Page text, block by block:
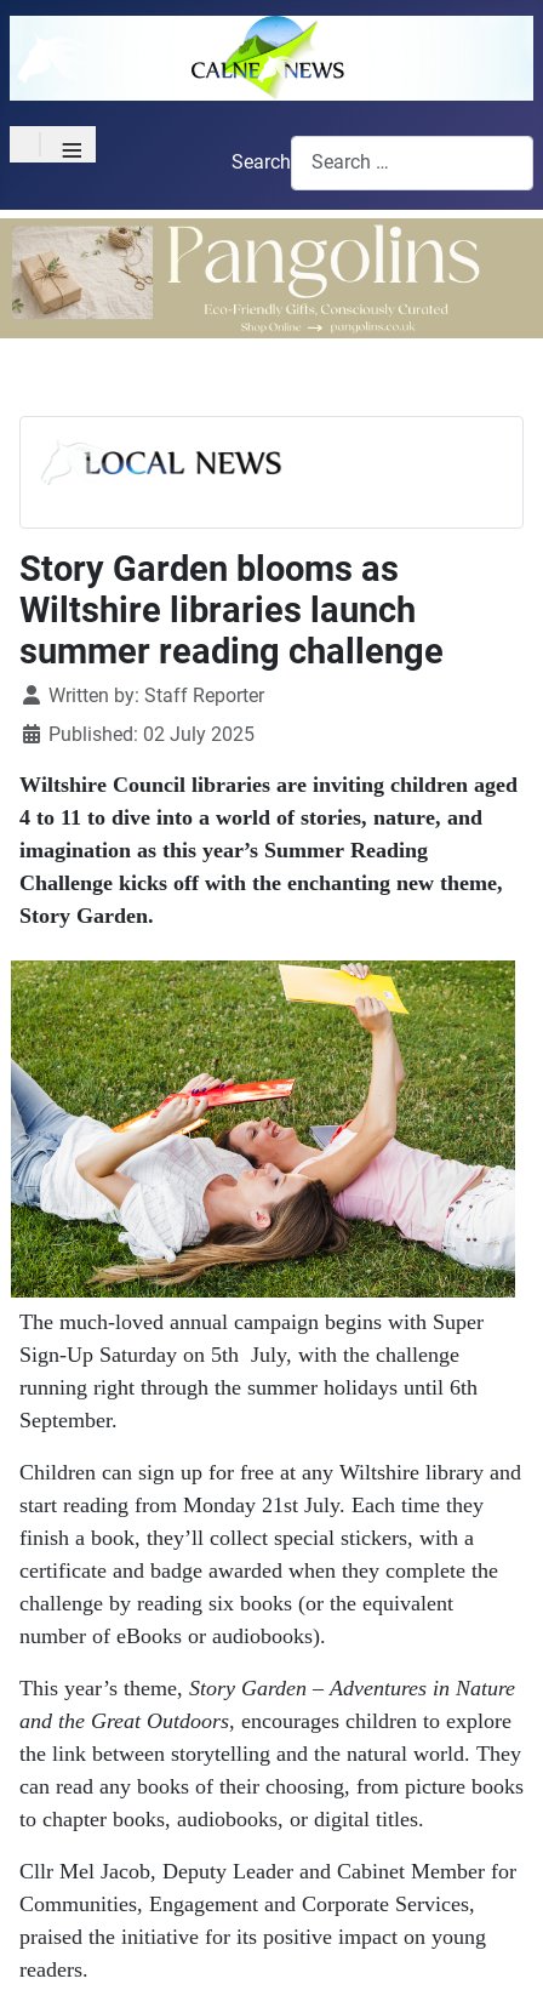
≡ Search
Story Garden blooms as
Wiltshire libraries launch
summer reading challenge
DetailsWritten by: Staff Reporter
Published: 02 July 2025
Wiltshire Council libraries are inviting children aged
4 to 11 to dive into a world of stories, nature, and
imagination as this year’s Summer Reading
Challenge kicks off with the enchanting new theme,
Story Garden.
The much-loved annual campaign begins with Super
Sign-Up Saturday on 5th July, with the challenge
running right through the summer holidays until 6th
September.
Children can sign up for free at any Wiltshire library and
start reading from Monday 21st July. Each time they
finish a book, they’ll collect special stickers, with a
certificate and badge awarded when they complete the
challenge by reading six books (or the equivalent
number of eBooks or audiobooks).
This year’s theme, Story Garden – Adventures in Nature
and the Great Outdoors, encourages children to explore
the link between storytelling and the natural world. They
can read any books of their choosing, from picture books
to chapter books, audiobooks, or digital titles.
Cllr Mel Jacob, Deputy Leader and Cabinet Member for
Communities, Engagement and Corporate Services,
praised the initiative for its positive impact on young
readers.